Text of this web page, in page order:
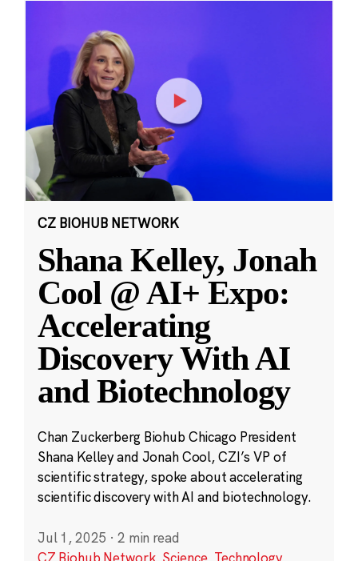
CZ BIOHUB NETWORK
Shana Kelley, Jonah
Cool @ AI+ Expo:
Accelerating
Discovery With AI
and Biotechnology
Chan Zuckerberg Biohub Chicago President
Shana Kelley and Jonah Cool, CZI’s VP of
scientific strategy, spoke about accelerating
scientific discovery with AI and biotechnology.
Jul 1, 2025 · 2 min read
CZ Biohub Network,Science, Technology